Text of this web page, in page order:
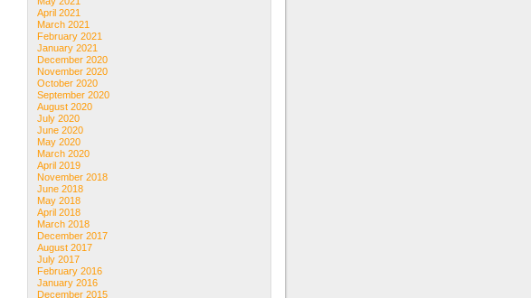
April 2021
March 2021
February 2021
January 2021
December 2020
November 2020
October 2020
September 2020
August 2020
July 2020
June 2020
May 2020
March 2020
April 2019
November 2018
June 2018
May 2018
April 2018
March 2018
December 2017
August 2017
July 2017
February 2016
January 2016
December 2015